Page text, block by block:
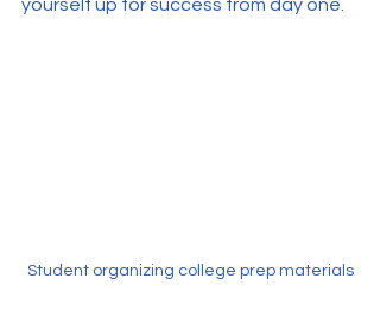
yourself up for success from day one.
Student organizing college prep materials